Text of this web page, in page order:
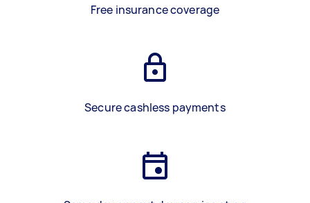
Free insurance coverage
Secure cashless payments